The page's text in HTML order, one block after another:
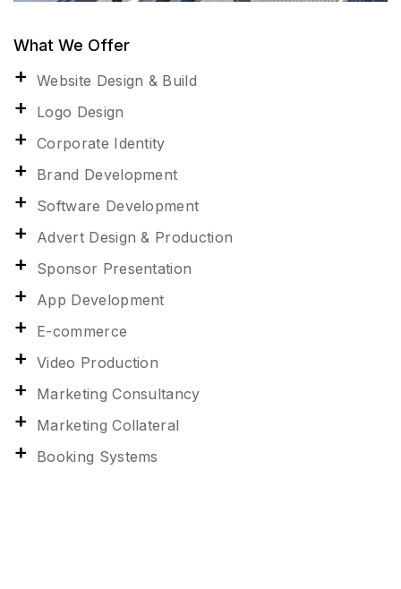
What We Offer
Website Design & Build
Logo Design
Corporate Identity
Brand Development
Software Development
Advert Design & Production
Sponsor Presentation
App Development
E-commerce
Video Production
Marketing Consultancy
Marketing Collateral
Booking Systems